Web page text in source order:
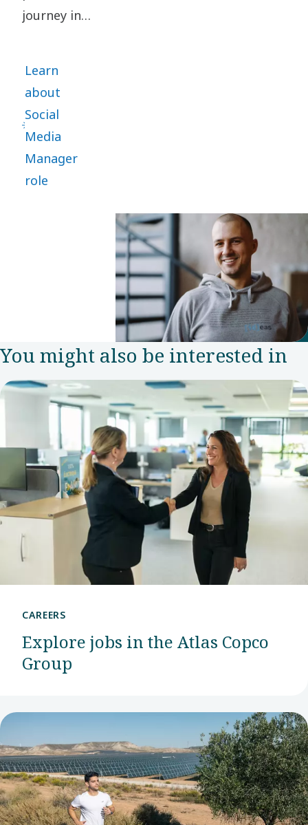
journey in
Manager
Holding
Manager in
the Group
Communications
Sustainability
team.
Learn
about
Social
Media
Manager
role
You might also be interested in
CAREERS
Explore jobs in the Atlas Copco
Group